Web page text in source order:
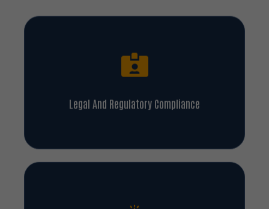
Legal And Regulatory Compliance